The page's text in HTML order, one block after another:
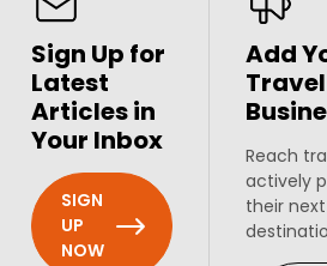
Sign Up for
Latest
Articles in
Your Inbox
SIGN
UP
NOW
Add
Travel
Reach
actively
their